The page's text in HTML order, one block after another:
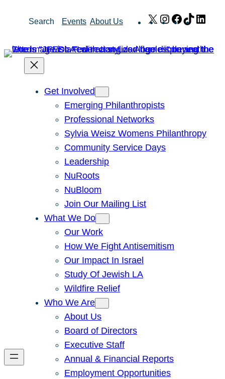
Search Events About Us X Instagram
Facebook
TikTok
Get Involved
Emerging Philanthropists
Professional Networks
Sylvia Weisz Womens Philanthropy
Community Service Days
Leadership
NuRoots
NuBloom
Join Our Mailing List
What We Do
Our Work
How We Fight Antisemitism
Our Impact In Israel
Study Of Jewish LA
Wildfire Relief
Who We Are
About Us
Board of Directors
Executive Staff
Annual & Financial Reports
Employment Opportunities